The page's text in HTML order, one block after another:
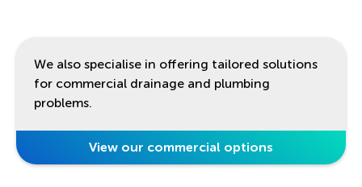
We also specialise in offering tailored solutions
for commercial drainage and plumbing
problems.
View our commercial options